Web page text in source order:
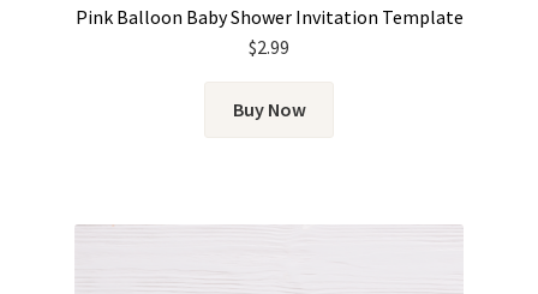
Pink Balloon Baby Shower Invitation Template
$2.99
Buy Now